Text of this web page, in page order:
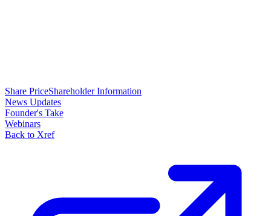
Share PriceShareholder Information
News Updates
Founder's Take
Webinars
Back to Xref